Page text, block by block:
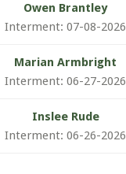
Owen Brantley
Interment: 07-08-2026
Marian Armbright
Interment: 06-27-2026
Inslee Rude
Interment: 06-26-2026